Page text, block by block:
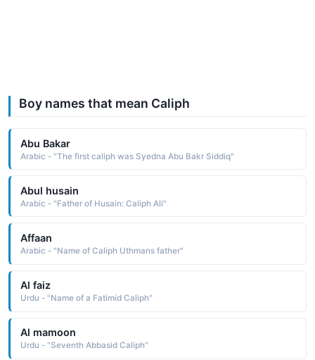
Boy names that mean Caliph
Abu Bakar
Arabic - "The first caliph was Syedna Abu Bakr Siddiq"
Abul husain
Arabic - "Father of Husain: Caliph Ali"
Affaan
Arabic - "Name of Caliph Uthmans father"
Al faiz
Urdu - "Name of a Fatimid Caliph"
Al mamoon
Urdu - "Seventh Abbasid Caliph"